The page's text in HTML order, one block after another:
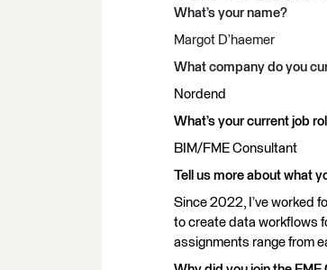
What’s your name?
Margot D’haemer
What company do you
Nordend
What’s your current job
BIM/FME Consultant
Tell us more about what
Since 2022, I’ve worked
to create data workflows
assignments range from